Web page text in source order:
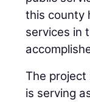
this county
services in
The
is serving